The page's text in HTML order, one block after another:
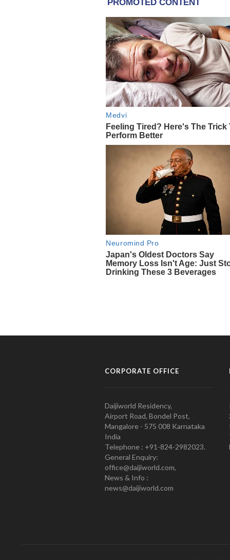
CORPORATE OFFICE
Daijiworld Residency,
Airport Road, Bondel Post,
Mangalore - 575 008 Karnataka
India
Telephone : +91-824-2982023.
General Enquiry:
office@daijiworld.com,
News & Info :
news@daijiworld.com